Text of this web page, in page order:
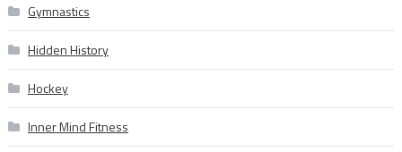
Gymnastics
Hidden History
Hockey
Inner Mind Fitness